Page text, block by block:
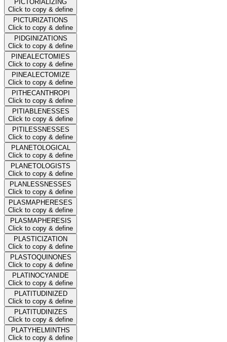
PICTORIALIZING
Click to copy & define
PICTURIZATIONS
Click to copy & define
PIDGINIZATIONS
Click to copy & define
PINEALECTOMIES
Click to copy & define
PINEALECTOMIZE
Click to copy & define
PITHECANTHROPI
Click to copy & define
PITIABLENESSES
Click to copy & define
PITILESSNESSES
Click to copy & define
PLANETOLOGICAL
Click to copy & define
PLANETOLOGISTS
Click to copy & define
PLANLESSNESSES
Click to copy & define
PLASMAPHERESES
Click to copy & define
PLASMAPHERESIS
Click to copy & define
PLASTICIZATION
Click to copy & define
PLASTOQUINONES
Click to copy & define
PLATINOCYANIDE
Click to copy & define
PLATITUDINIZED
Click to copy & define
PLATITUDINIZES
Click to copy & define
PLATYHELMINTHS
Click to copy & define